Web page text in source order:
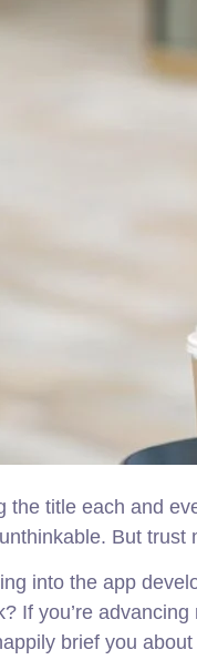
the title each and
But
into the app
If you’re
brief you